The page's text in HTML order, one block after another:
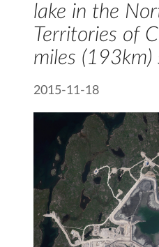
lake in the
Territories of
miles
2015-11-18